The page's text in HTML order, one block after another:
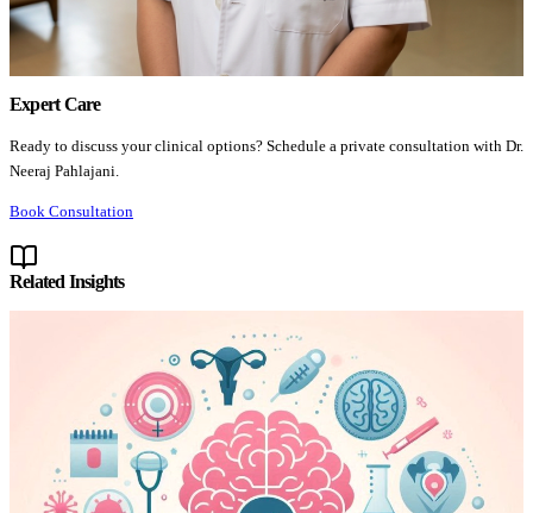
Expert Care
Ready to discuss your clinical options? Schedule a private consultation with Dr.
Neeraj Pahlajani.
Book Consultation
Related Insights